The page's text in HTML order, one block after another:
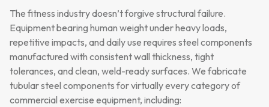
The fitness industry doesn’t forgive structural failure.
Equipment bearing human weight under heavy loads,
repetitive impacts, and daily use requires steel components
manufactured with consistent wall thickness, tight
tolerances, and clean, weld-ready surfaces. We fabricate
tubular steel components for virtually every category of
commercial exercise equipment, including: